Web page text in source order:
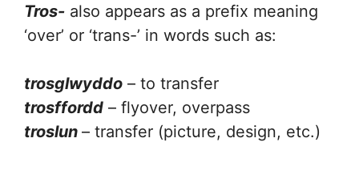
Tros- also appears as a prefix meaning
‘over’ or ‘trans-’ in words such as:
trosglwyddo – to transfer
trosffordd – flyover, overpass
troslun – transfer (picture, design, etc.)